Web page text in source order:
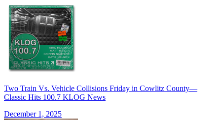
Two Train Vs. Vehicle Collisions Friday in Cowlitz County—
Classic Hits 100.7 KLOG News
December 1, 2025